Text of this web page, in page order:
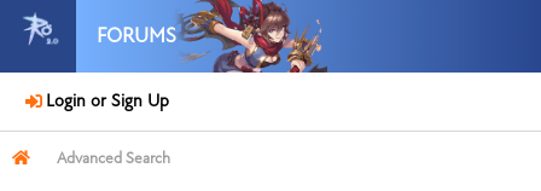
FORUMS
Login or Sign Up
Advanced Search